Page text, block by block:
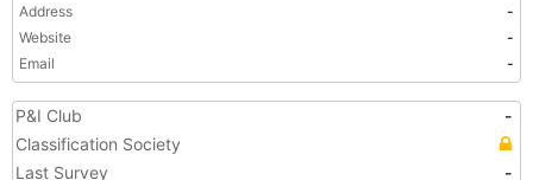
Address
-
Website
-
Email
-
P&I Club
-
Classification Society
Last Survey
-